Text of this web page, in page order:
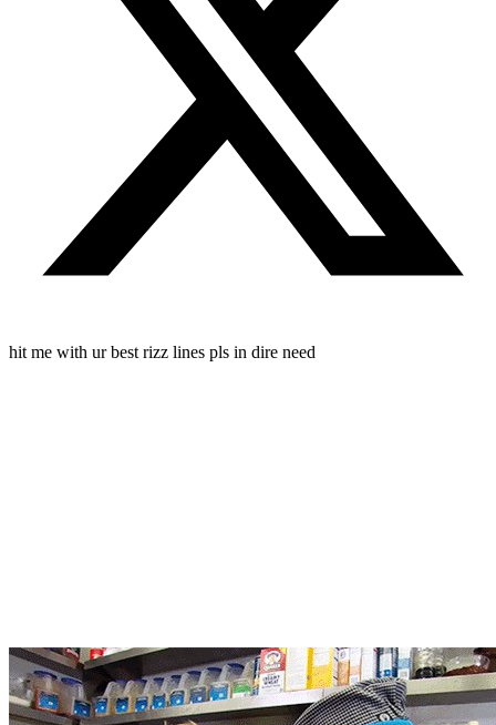
hit me with ur best rizz lines pls in dire need